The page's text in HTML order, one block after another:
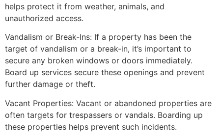
helps protect it from weather, animals, and
unauthorized access.
Vandalism or Break-Ins: If a property has been the
target of vandalism or a break-in, it’s important to
secure any broken windows or doors immediately.
Board up services secure these openings and prevent
further damage or theft.
Vacant Properties: Vacant or abandoned properties are
often targets for trespassers or vandals. Boarding up
these properties helps prevent such incidents.